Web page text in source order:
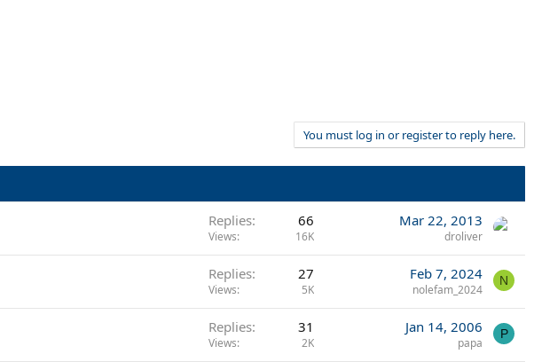
You must log in or register to reply here.
Replies 66
Views 16K
Mar 22, 2013
droliver
Replies 27
Views 5K
Feb 7, 2024
nolefam_2024
N
Replies 31
Views 2K
Jan 14, 2006
papa
P